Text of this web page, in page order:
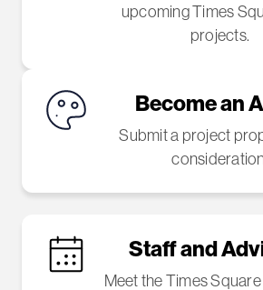
upcoming Times
projects.
Become an
Submit a project
Staff and
Meet the Times